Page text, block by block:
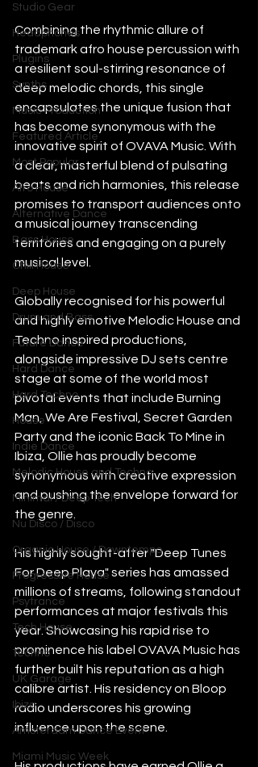
Studio Gear
Headphones
Plugins
Synths
Music Production
Featured Article
Most Popular
Afro House
Alternative Dance
Bass House
Chill House
Deep House
Drum and Bass
Future Dance
Hard Dance
Hard Techno
House
Indie Dance
Melodic House and Techno
Minimal / Deep Tech
Nu Disco / Disco
Organic House / Downtempo
Progressive House
Psytrance
Tech House
Techno
UK Garage
Ibiza
Amsterdam Dance Event
Miami Music Week
Combining the rhythmic allure of
trademark afro house percussion with
a resilient soul-stirring resonance of
deep melodic chords, this single
encapsulates the unique fusion that
has become synonymous with the
innovative spirit of OVAVA Music. With
a clear, masterful blend of pulsating
beats and rich harmonies, this release
promises to transport audiences onto
a musical journey transcending
territories and engaging on a purely
musical level.
Globally recognised for his powerful
and highly emotive Melodic House and
Techno inspired productions,
alongside impressive DJ sets centre
stage at some of the world most
pivotal events that include Burning
Man, We Are Festival, Secret Garden
Party and the iconic Back To Mine in
Ibiza, Ollie has proudly become
synonymous with creative expression
and pushing the envelope forward for
the genre.
His highly sought-after "Deep Tunes
For Deep Playa" series has amassed
millions of streams, following standout
performances at major festivals this
year. Showcasing his rapid rise to
prominence his label OVAVA Music has
further built his reputation as a high
calibre artist. His residency on Bloop
radio underscores his growing
influence upon the scene.